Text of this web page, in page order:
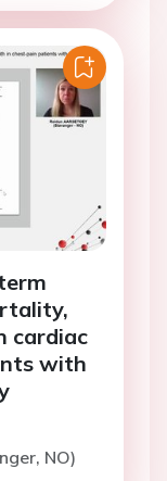
cardiac
with
NO)